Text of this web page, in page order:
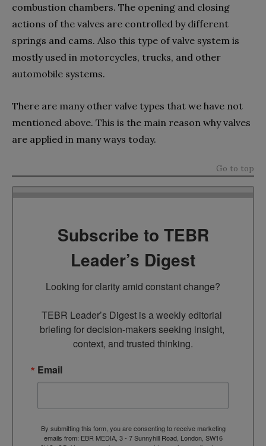
combustion chambers. The opening and closing
actions of the valves are controlled by different
springs and cams. Also this type of valve system is
mostly used in motorcycles, trucks, and other
automobile systems.
There are many other valve types that we have not
mentioned above. This is the main reason why valves
are applied in many ways today.
Go to top
Subscribe to TEBR
Leader’s Digest
Looking for clarity amid constant change?
TEBR Leader’s Digest is a weekly editorial
briefing for decision-makers seeking insight,
context, and trusted thinking.
Email
By submitting this form, you are consenting to receive marketing
emails from: EBR MEDIA, 3 - 7 Sunnyhill Road, London, SW16